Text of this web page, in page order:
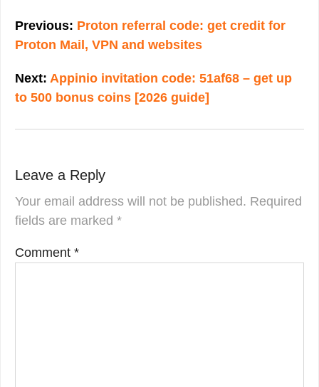
navigation
Previous: Proton referral code: get credit for
Proton Mail, VPN and websites
Next: Appinio invitation code: 51af68 – get up
to 500 bonus coins [2026 guide]
Leave a Reply
Your email address will not be published. Required
fields are marked *
Comment *